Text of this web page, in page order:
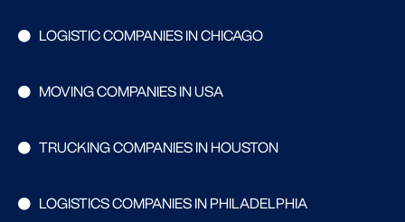
LOGISTIC COMPANIES IN CHICAGO
MOVING COMPANIES IN USA
TRUCKING COMPANIES IN HOUSTON
LOGISTICS COMPANIES IN PHILADELPHIA